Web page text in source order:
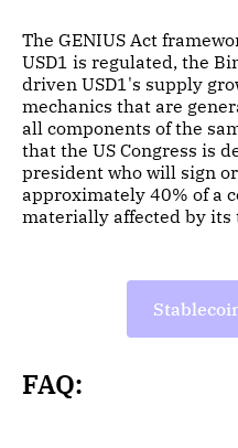
The GENIUS Act
USD1 is regulated, the
driven USD1's supply
mechanics that are
all components of the
that the US Congress is
president who will sign
approximately 40% of a
materially affected by its
FAQ: